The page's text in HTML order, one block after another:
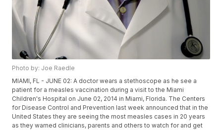
Photo by: Joe Raedle
MIAMI, FL - JUNE 02: A doctor wears a stethoscope as he see a
patient for a measles vaccination during a visit to the Miami
Children's Hospital on June 02, 2014 in Miami, Florida. The Centers
for Disease Control and Prevention last week announced that in the
United States they are seeing the most measles cases in 20 years
as they warned clinicians, parents and others to watch for and get